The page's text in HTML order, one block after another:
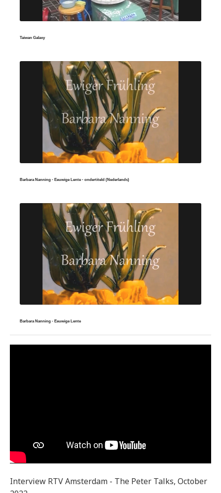
Taiwan Galaxy
Barbara Nanning - Eeuwige Lente - ondertiteld (Nederlands)
Barbara Nanning - Eeuwige Lente
Interview RTV Amsterdam - The Peter Talks, October